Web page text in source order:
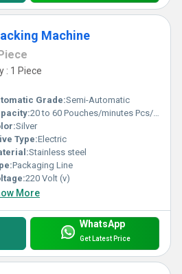
Machine
: 1 Piece
Grade:Semi-Automatic
20 to 60 Pouches/minutes Pcs/min
Silver
Type:Electric
Stainless steel
Packaging Line
220 Volt (v)
More
WhatsApp
Get Latest Price